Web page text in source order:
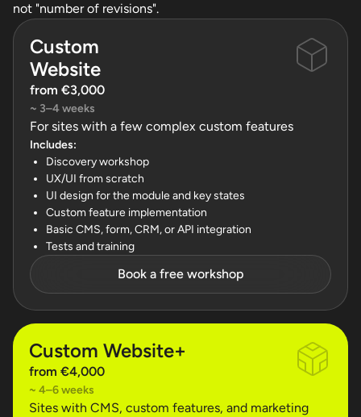
not "number of revisions".
Custom
Website
from €3,000
~ 3–4 weeks
For sites with a few complex custom features
Includes:
Discovery workshop
UX/UI from scratch
UI design for the module and key states
Custom feature implementation
Basic CMS, form, CRM, or API integration
Tests and training
Book a free workshop
Custom Website+
from €4,000
~ 4–6 weeks
Sites with CMS, custom features, and marketing